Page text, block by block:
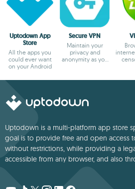
Uptodown App
Store
All the apps you
could ever want
on your Android
Secure VPN
Maintain your
privacy and
anonymity as you
Uptodown is a multi-platform app store
goal is to provide free and open access
without restrictions, while providing a
accessible from any browser, and also